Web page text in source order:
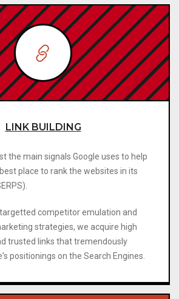
LINK BUILDING
the main signals Google uses to help
place to rank the websites in its
competitor emulation and
strategies, we acquire high
trusted links that tremendously
positionings on the Search Engines.